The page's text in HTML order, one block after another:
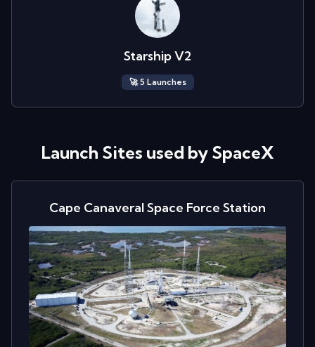
Starship V2
🚀5Launches
Launch Sites used by SpaceX
Cape Canaveral Space Force Station